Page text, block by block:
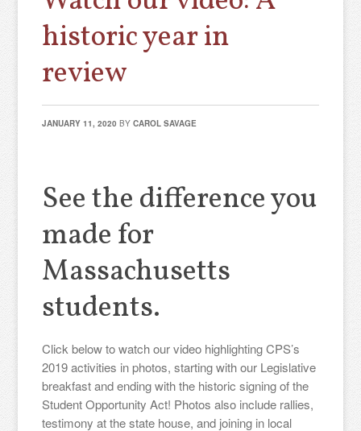
historic year in
review
JANUARY 11, 2020 BYCAROL SAVAGE
See the difference you
made for
Massachusetts
students.
Click below to watch our video highlighting CPS’s
2019 activities in photos, starting with our Legislative
breakfast and ending with the historic signing of the
Student Opportunity Act! Photos also include rallies,
testimony at the state house, and joining in local